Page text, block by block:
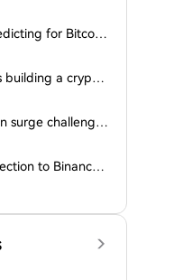
for Bitcoi
building a crypto
surge challengin
to Binance